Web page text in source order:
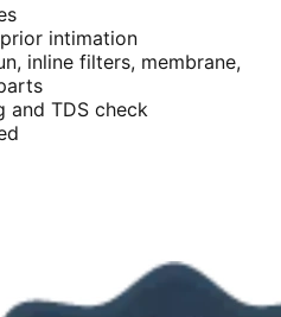
intimation
inline filters, membrane,
and TDS check